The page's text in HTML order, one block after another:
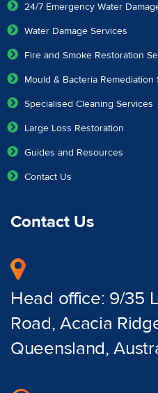
24/7 Emergency Water
Water Damage Services
Fire and Smoke Restoration
Mould & Bacteria Remediation
Specialised Cleaning Services
Large Loss Restoration
Guides and Resources
Contact Us
Contact Us
Head office: 9/35
Road, Acacia
Queensland,